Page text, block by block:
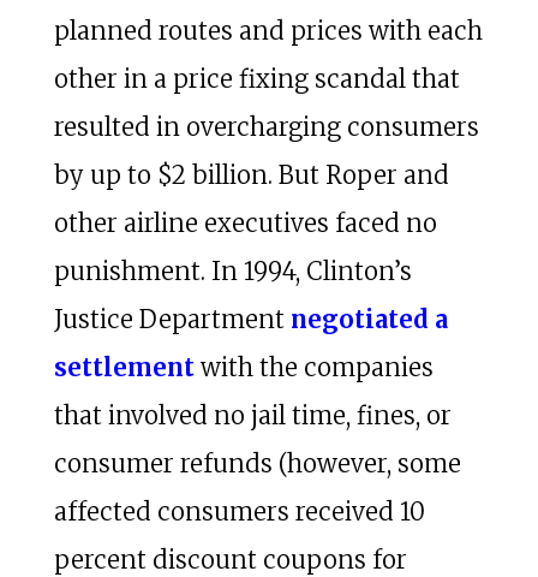
planned routes and prices with each
other in a price fixing scandal that
resulted in overcharging consumers
by up to $2 billion. But Roper and
other airline executives faced no
punishment. In 1994, Clinton’s
Justice Department negotiated a
settlementwith the companies
that involved no jail time, fines, or
consumer refunds (however, some
affected consumers received 10
percent discount coupons for